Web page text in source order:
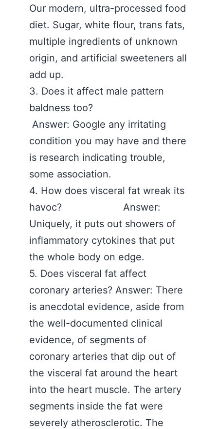
Our modern, ultra-processed food
diet. Sugar, white flour, trans fats,
multiple ingredients of unknown
origin, and artificial sweeteners all
add up.
3. Does it affect male pattern
baldness too?
Answer: Google any irritating
condition you may have and there
is research indicating trouble,
some association.
4. How does visceral fat wreak its
havoc? Answer:
Uniquely, it puts out showers of
inflammatory cytokines that put
the whole body on edge.
5. Does visceral fat affect
coronary arteries? Answer: There
is anecdotal evidence, aside from
the well-documented clinical
evidence, of segments of
coronary arteries that dip out of
the visceral fat around the heart
into the heart muscle. The artery
segments inside the fat were
severely atherosclerotic. The